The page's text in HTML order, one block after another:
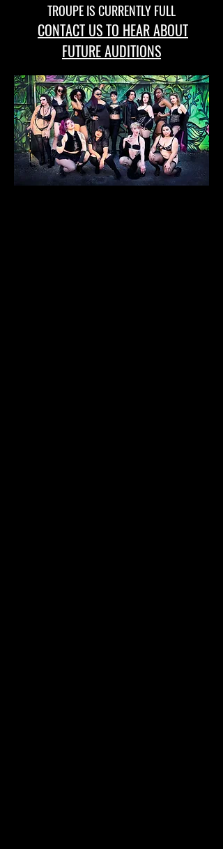
TROUPE IS CURRENTLY FULL
CONTACT US TO HEAR ABOUT
FUTURE AUDITIONS